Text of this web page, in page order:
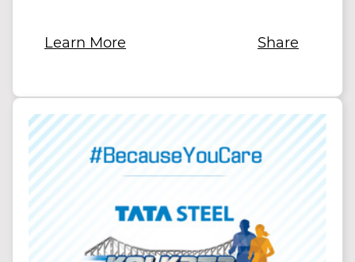
Learn More Share